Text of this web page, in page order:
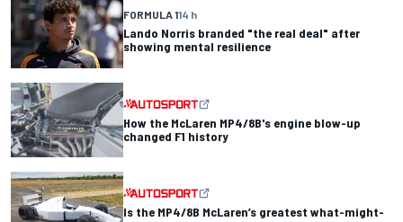
FORMULA 114 h
Lando Norris branded "the real deal" after
showing mental resilience
How the McLaren MP4/8B's engine blow-up
changed F1 history
Is the MP4/8B McLaren’s greatest what-might-